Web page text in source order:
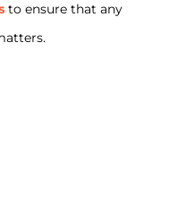
to ensure that any